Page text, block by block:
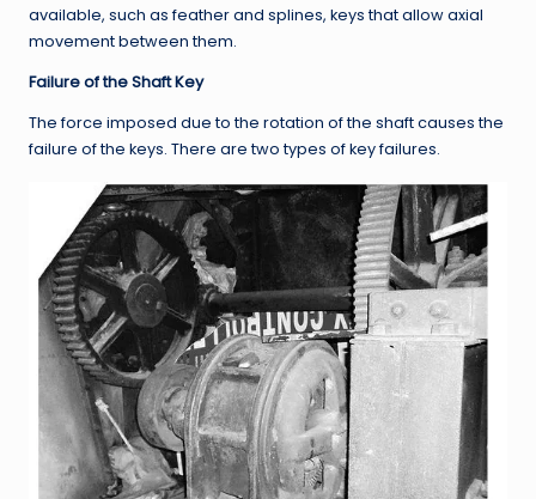
available, such as feather and splines, keys that allow axial
movement between them.
Failure of the Shaft Key
The force imposed due to the rotation of the shaft causes the
failure of the keys. There are two types of key failures.